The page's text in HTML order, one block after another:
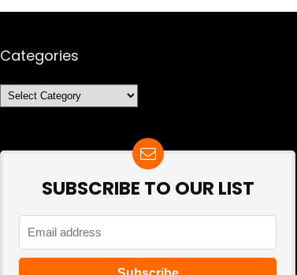
Categories
Categories
SUBSCRIBE TO OUR LIST